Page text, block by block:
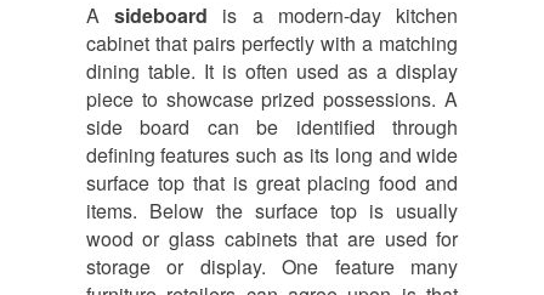
Asideboard is a modern-day kitchen
cabinet that pairs perfectly with a matching
dining table. It is often used as a display
piece to showcase prized possessions. A
side board can be identified through
defining features such as its long and wide
surface top that is great placing food and
items. Below the surface top is usually
wood or glass cabinets that are used for
storage or display. One feature many